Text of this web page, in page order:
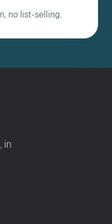
no list-selling.
in